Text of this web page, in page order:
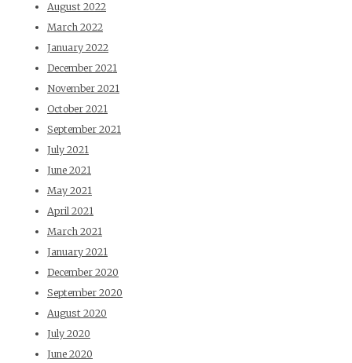
August 2022
March 2022
January 2022
December 2021
November 2021
October 2021
September 2021
July 2021
June 2021
May 2021
April 2021
March 2021
January 2021
December 2020
September 2020
August 2020
July 2020
June 2020